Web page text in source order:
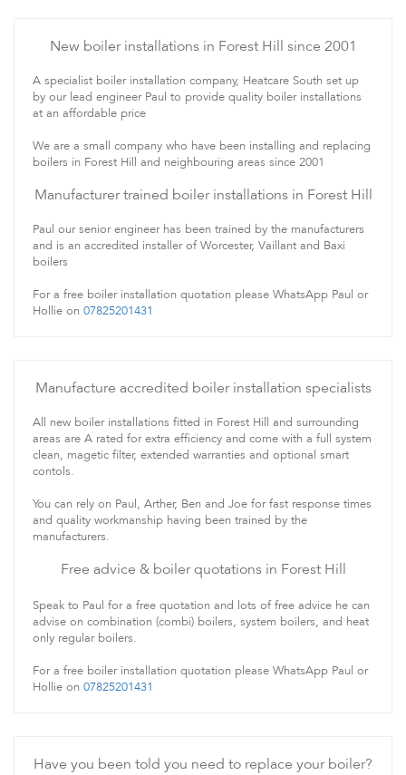
New boiler installations in Forest Hill since 2001
A specialist boiler installation company, Heatcare South set up
by our lead engineer Paul to provide quality boiler installations
at an affordable price
We are a small company who have been installing and replacing
boilers in Forest Hill and neighbouring areas since 2001
Manufacturer trained boiler installations in Forest Hill
Paul our senior engineer has been trained by the manufacturers
and is an accredited installer of Worcester, Vaillant and Baxi
boilers
For a free boiler installation quotation please WhatsApp Paul or
Hollie on 07825201431
Manufacture accredited boiler installation specialists
All new boiler installations fitted in Forest Hill and surrounding
areas are A rated for extra efficiency and come with a full system
clean, magetic filter, extended warranties and optional smart
contols.
You can rely on Paul, Arther, Ben and Joe for fast response times
and quality workmanship having been trained by the
manufacturers.
Free advice & boiler quotations in Forest Hill
Speak to Paul for a free quotation and lots of free advice he can
advise on combination (combi) boilers, system boilers, and heat
only regular boilers.
For a free boiler installation quotation please WhatsApp Paul or
Hollie on 07825201431
Have you been told you need to replace your boiler?